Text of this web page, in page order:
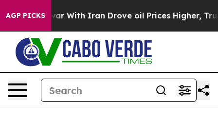
AGP PICKS
With Iran Drove oil Prices Higher, Trump Gave